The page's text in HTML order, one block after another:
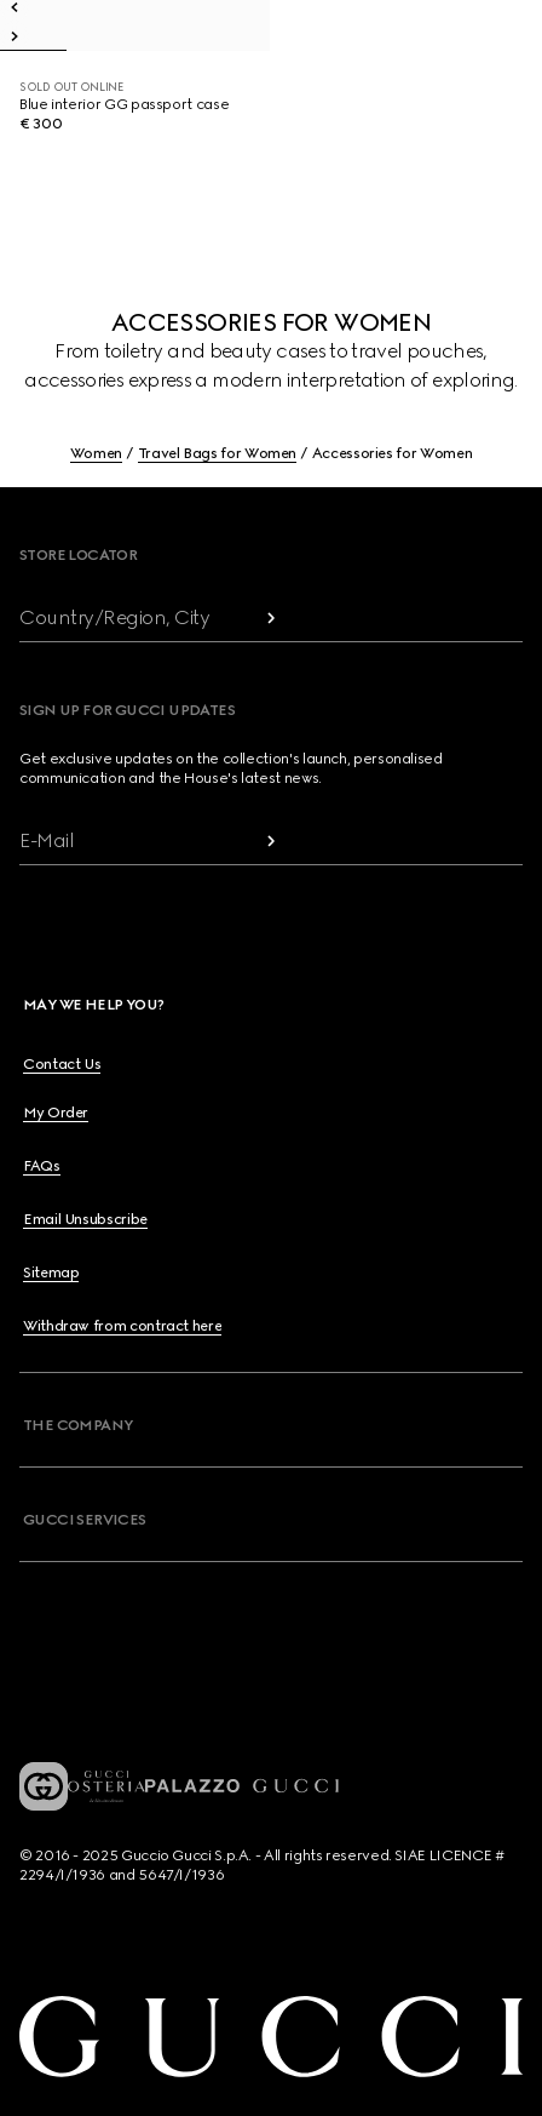
SOLD OUT ONLINE
Blue interior GG passport case
€ 300
ACCESSORIES FOR WOMEN
From toiletry and beauty cases to travel pouches,
accessories express a modern interpretation of exploring.
Women Travel Bags for Women Accessories for Women
STORE LOCATOR
Country/Region, City
SIGN UP FOR GUCCI UPDATES
Get exclusive updates on the collection's launch, personalised
communication and the House's latest news.
E-Mail
MAY WE HELP YOU?
Contact Us
My Order
FAQs
Email Unsubscribe
Sitemap
Withdraw from contract here
THE COMPANY
GUCCI SERVICES
© 2016 - 2025 Guccio Gucci S.p.A. - All rights reserved. SIAE LICENCE #
2294/I/1936 and 5647/I/1936